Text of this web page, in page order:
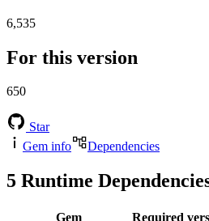
6,535
For this version
650
Star
Gem info
Dependencies
5 Runtime
Gem
Required